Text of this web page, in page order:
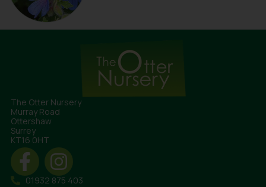
The Otter Nursery
Murray Road
Ottershaw
Surrey
KT16 0HT
01932 875 403